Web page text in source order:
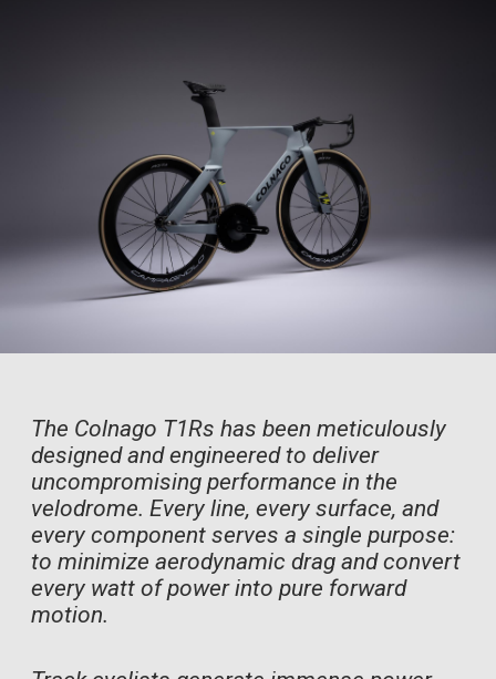
The Colnago T1Rs has been meticulously
designed and engineered to deliver
uncompromising performance in the
velodrome. Every line, every surface, and
every component serves a single purpose:
to minimize aerodynamic drag and convert
every watt of power into pure forward
motion.